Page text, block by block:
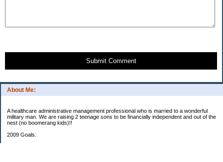
About Me:
A healthcare administrative management professional who is married to a wonderful
military man. We are raising 2 teenage sons to be financially independent and out of the
nest (no boomerang kids)!!
2009 Goals:
Submit Comment